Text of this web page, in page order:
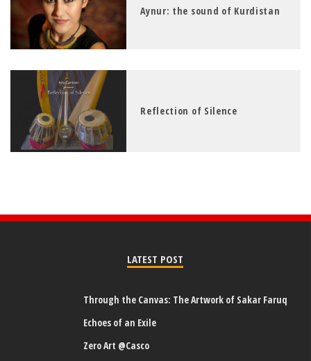
Aynur: the sound of Kurdistan
Reflection of Silence
LATEST POST
Through the Canvas: The Artwork of Sakar Faruq
Echoes of an Exile
Zero Art @Casco